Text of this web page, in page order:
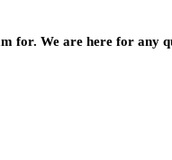
for. We are here for any